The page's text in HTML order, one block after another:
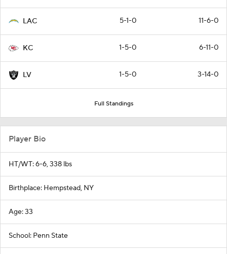
LAC 5-1-0 11-6-0
KC 1-5-0 6-11-0
LV 1-5-0 3-14-0
Full Standings
Player Bio
HT/WT: 6-6, 338 lbs
Birthplace: Hempstead, NY
Age: 33
School: Penn State